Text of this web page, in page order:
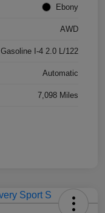
Ebony
AWD
I-4 2.0 L/122
Automatic
7,098 Miles